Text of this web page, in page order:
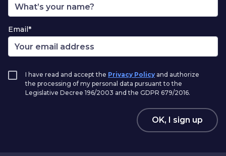
Email*
I have read and accept the Privacy Policy and authorize
the processing of my personal data pursuant to the
Legislative Decree 196/2003 and the GDPR 679/2016.
OK, I sign up